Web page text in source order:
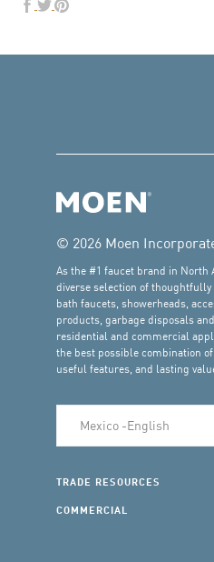
© 2026 Moen
As the #1 faucet brand in North
diverse selection of
bath faucets, showerheads,
products, garbage disposals
residential and commercial
the best possible combination
useful features, and lasting
TRADE RESOURCES
COMMERCIAL